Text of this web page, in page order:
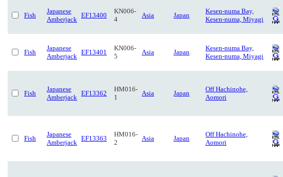
Fish
Japanese
Amberjack
EF13400
KN006-
4
Asia Japan
Kesen-numa Bay,
Kesen-numa, Miyagi
Fish
Japanese
Amberjack
EF13401
KN006-
5
Asia Japan
Kesen-numa Bay,
Kesen-numa, Miyagi
Fish
Japanese
Amberjack
EF13362
HM016-
1
Asia Japan
Off Hachinohe,
Aomori
Fish
Japanese
Amberjack
EF13363
HM016-
2
Asia Japan
Off Hachinohe,
Aomori